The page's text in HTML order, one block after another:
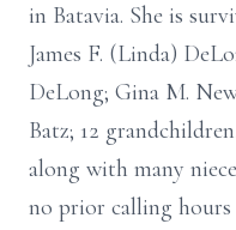
in Batavia. She is
James F. (Linda)
DeLong; Gina M.
Batz; 12
along with many
no prior calling hours